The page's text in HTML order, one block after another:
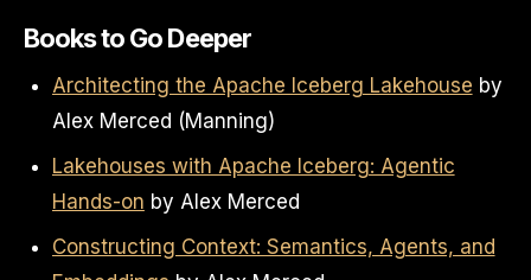
Books to Go Deeper
Architecting the Apache Iceberg Lakehouse by
Alex Merced (Manning)
Lakehouses with Apache Iceberg: Agentic
Hands-on by Alex Merced
Constructing Context: Semantics, Agents, and